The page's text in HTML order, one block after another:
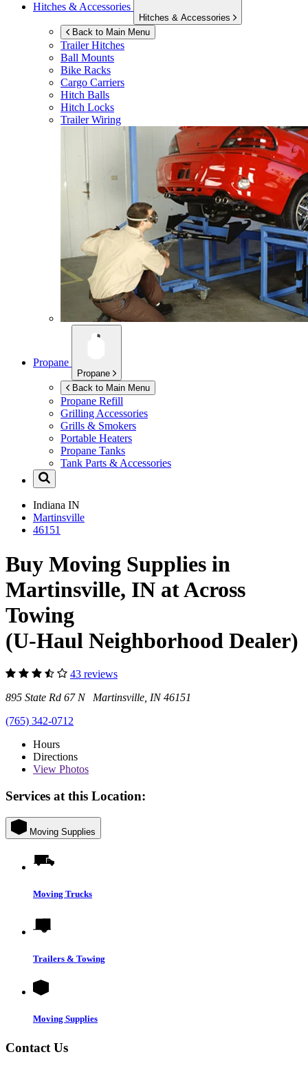
Hitches & Accessories
Hitches & Accessories
Back to Main Menu
Trailer Hitches
Ball Mounts
Bike Racks
Cargo Carriers
Hitch Balls
Hitch Locks
Trailer Wiring
Propane
Propane
Back to Main Menu
Propane Refill
Grilling Accessories
Grills & Smokers
Portable Heaters
Propane Tanks
Tank Parts & Accessories
Indiana IN
Martinsville
46151
Buy Moving Supplies in
Martinsville, IN at Across
Towing
(U-Haul Neighborhood Dealer)
43 reviews
895 State Rd 67 N Martinsville, IN 46151
(765) 342-0712
Hours
Directions
View Photos
Services at this Location:
Moving Supplies
Moving Trucks
Trailers & Towing
Moving Supplies
Contact Us